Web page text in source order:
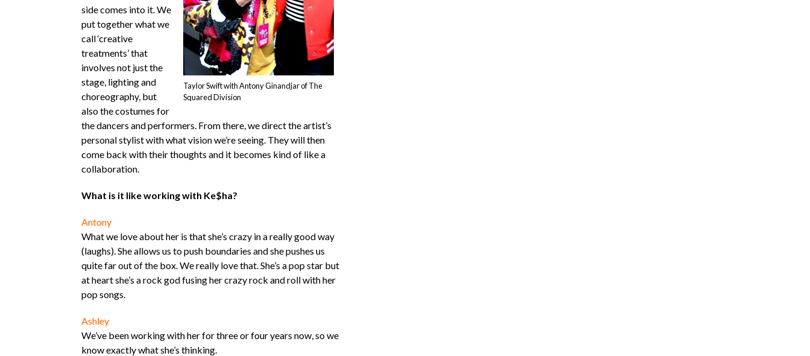
Taylor Swift with Antony Ginandjar of The
Squared Division
side comes into it. We
put together what we
call ‘creative
treatments’ that
involves not just the
stage, lighting and
choreography, but
also the costumes for
the dancers and performers. From there, we direct the artist’s
personal stylist with what vision we’re seeing. They will then
come back with their thoughts and it becomes kind of like a
collaboration.
What is it like working with Ke$ha?
Antony
What we love about her is that she’s crazy in a really good way
(laughs). She allows us to push boundaries and she pushes us
quite far out of the box. We really love that. She’s a pop star but
at heart she’s a rock god fusing her crazy rock and roll with her
pop songs.
Ashley
We’ve been working with her for three or four years now, so we
know exactly what she’s thinking.